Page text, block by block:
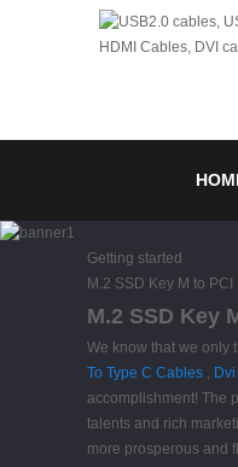
Getting started
M.2 SSD Key M to
M.2 SSD Key
We know that we only
To Type C Cables ,
accomplishment! The
talents and rich
more prosperous and